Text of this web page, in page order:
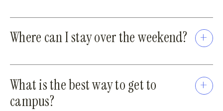
Where can I stay over the weekend?
What is the best way to get to
campus?